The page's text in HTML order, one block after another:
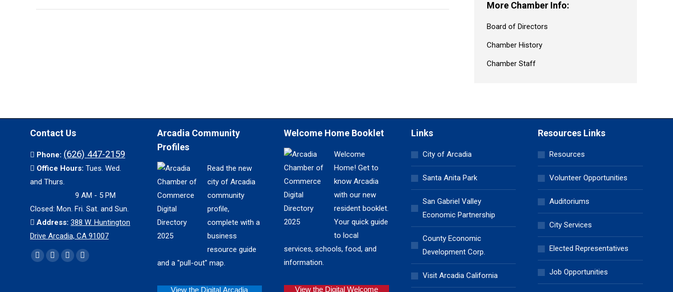
More Chamber Info:
Board of Directors
Chamber History
Chamber Staff
Contact Us
Phone: (626) 447-2159
Office Hours: Tues. Wed.
and Thurs.
9 AM - 5 PM
Closed: Mon. Fri. Sat. and Sun.
Address: 388 W. Huntington
Drive Arcadia, CA 91007
Find us on:
Facebook
X
YouTubeInstagram
Arcadia Community
Profiles
Read the new
city of Arcadia
community
profile,
complete with a
business
resource guide
and a "pull-out" map.
View the Digital Arcadia
Welcome Home Booklet
Welcome
Home! Get to
know Arcadia
with our new
resident booklet.
Your quick guide
to local
services, schools, food, and
information.
View the Digital Welcome
Links
City of Arcadia
Santa Anita Park
San Gabriel Valley
Economic Partnership
County Economic
Development Corp.
Visit Arcadia California
Resources Links
Resources
Volunteer Opportunities
Auditoriums
City Services
Elected Representatives
Job Opportunities